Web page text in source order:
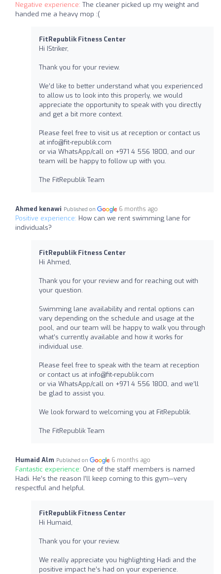
Negative experience: The cleaner picked up my weight and
handed me a heavy mop :(
FitRepublik Fitness Center
Hi IStriker,
Thank you for your review.
We’d like to better understand what you experienced
to allow us to look into this properly, we would
appreciate the opportunity to speak with you directly
and get a bit more context.
Please feel free to visit us at reception or contact us
at info@fit-republik.com
or via WhatsApp/call on +971 4 556 1800, and our
team will be happy to follow up with you.
The FitRepublik Team
Ahmed kenawi Published on 6 months ago
Positive experience: How can we rent swimming lane for
individuals?
FitRepublik Fitness Center
Hi Ahmed,
Thank you for your review and for reaching out with
your question.
Swimming lane availability and rental options can
vary depending on the schedule and usage at the
pool, and our team will be happy to walk you through
what’s currently available and how it works for
individual use.
Please feel free to speak with the team at reception
or contact us at info@fit-republik.com
or via WhatsApp/call on +971 4 556 1800, and we’ll
be glad to assist you.
We look forward to welcoming you at FitRepublik.
The FitRepublik Team
Humaid Alm Published on 6 months ago
Fantastic experience: One of the staff members is named
Hadi. He’s the reason I’ll keep coming to this gym—very
respectful and helpful.
FitRepublik Fitness Center
Hi Humaid,
Thank you for your review.
We really appreciate you highlighting Hadi and the
positive impact he’s had on your experience.